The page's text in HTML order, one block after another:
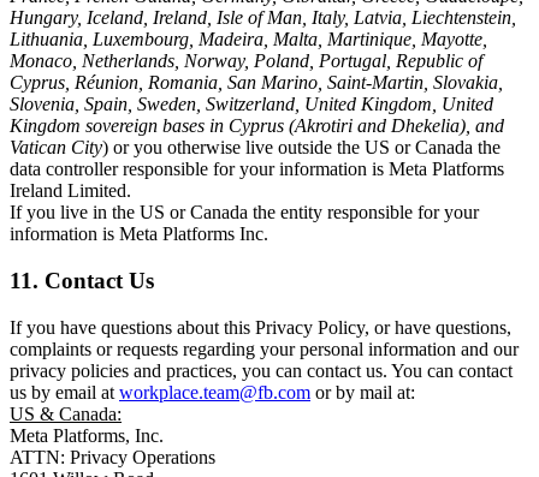
Hungary, Iceland, Ireland, Isle of Man, Italy, Latvia, Liechtenstein,
Lithuania, Luxembourg, Madeira, Malta, Martinique, Mayotte,
Monaco, Netherlands, Norway, Poland, Portugal, Republic of
Cyprus, Réunion, Romania, San Marino, Saint-Martin, Slovakia,
Slovenia, Spain, Sweden, Switzerland, United Kingdom, United
Kingdom sovereign bases in Cyprus (Akrotiri and Dhekelia), and
Vatican City) or you otherwise live outside the US or Canada the
data controller responsible for your information is Meta Platforms
Ireland Limited.
If you live in the US or Canada the entity responsible for your
information is Meta Platforms Inc.
11. Contact Us
If you have questions about this Privacy Policy, or have questions,
complaints or requests regarding your personal information and our
privacy policies and practices, you can contact us. You can contact
us by email at workplace.team@fb.com or by mail at:
US & Canada:
Meta Platforms, Inc.
ATTN: Privacy Operations